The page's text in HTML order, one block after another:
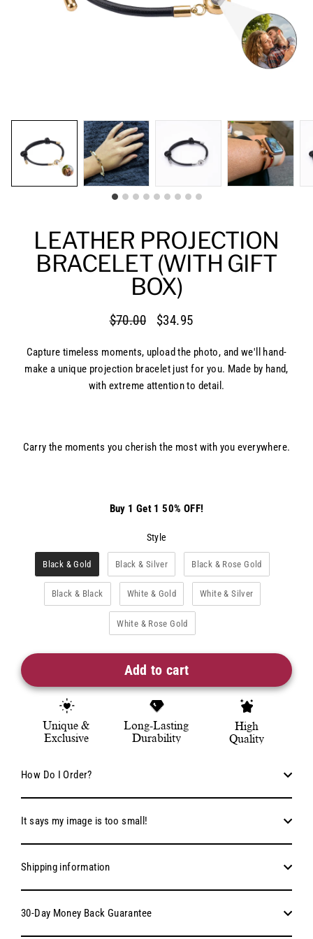
LEATHER PROJECTION
BRACELET (WITH GIFT
BOX)
Regular
price
$70.00
Sale
price
$34.95
Capture timeless moments, upload the photo, and we'll hand-
make a unique projection bracelet just for you. Made by hand,
with extreme attention to detail.
Carry the moments you cherish the most with you everywhere.
Buy 1 Get 1 50% OFF!
Style
Style
Black & Gold Black & Silver Black & Rose Gold
Black & Black White & Gold White & Silver
White & Rose Gold
Add to cart
Unique &
Exclusive
Long-Lasting
Durability
High
Quality
How Do I Order?
It says my image is too small!
Shipping information
30-Day Money Back Guarantee